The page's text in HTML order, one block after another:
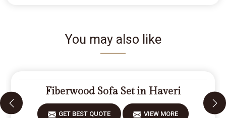
You may also like
Fiberwood Sofa Set in Haveri
GET BEST QUOTE VIEW MORE